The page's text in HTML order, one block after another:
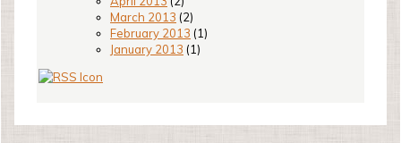
March 2013 (2)
February 2013 (1)
January 2013 (1)